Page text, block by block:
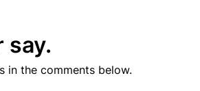
say.
in the comments below.